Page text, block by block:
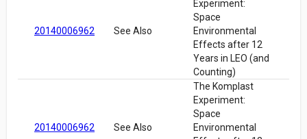
20140006962 See Also
Experiment:
Space
Environmental
Effects after 12
Years in LEO (and
Counting)
20140006962 See Also
The Komplast
Experiment:
Space
Environmental